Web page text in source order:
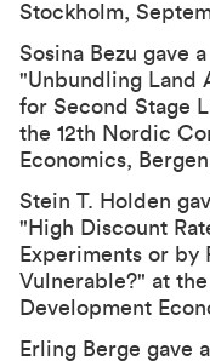
Stockholm,
Sosina Bezu gave
"Unbundling Land
for Second Stage
the 12th Nordic
Economics,
Stein T. Holden
" High Discount
Experiments or by
Vulnerable?" at the
Development
Erling Berge gave